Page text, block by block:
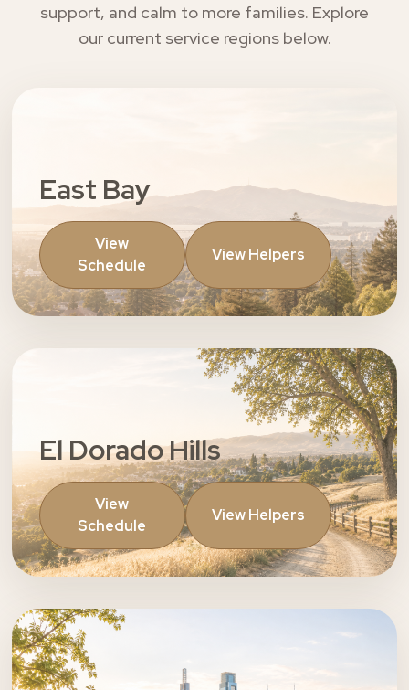
support, and calm to more families. Explore
our current service regions below.
East Bay
View
Schedule
View Helpers
El Dorado Hills
View
Schedule
View Helpers